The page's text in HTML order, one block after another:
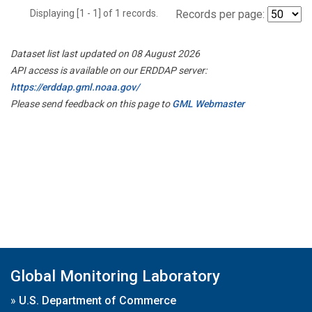
Displaying [1 - 1] of 1 records. Records per page:
Dataset list last updated on 08 August 2026
API access is available on our ERDDAP server:
https://erddap.gml.noaa.gov/
Please send feedback on this page toGML Webmaster
Global Monitoring Laboratory
» U.S. Department of Commerce